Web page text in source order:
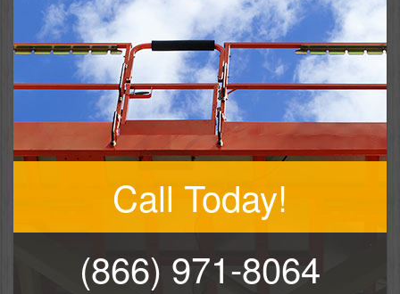
Call Today!
(866) 971-8064